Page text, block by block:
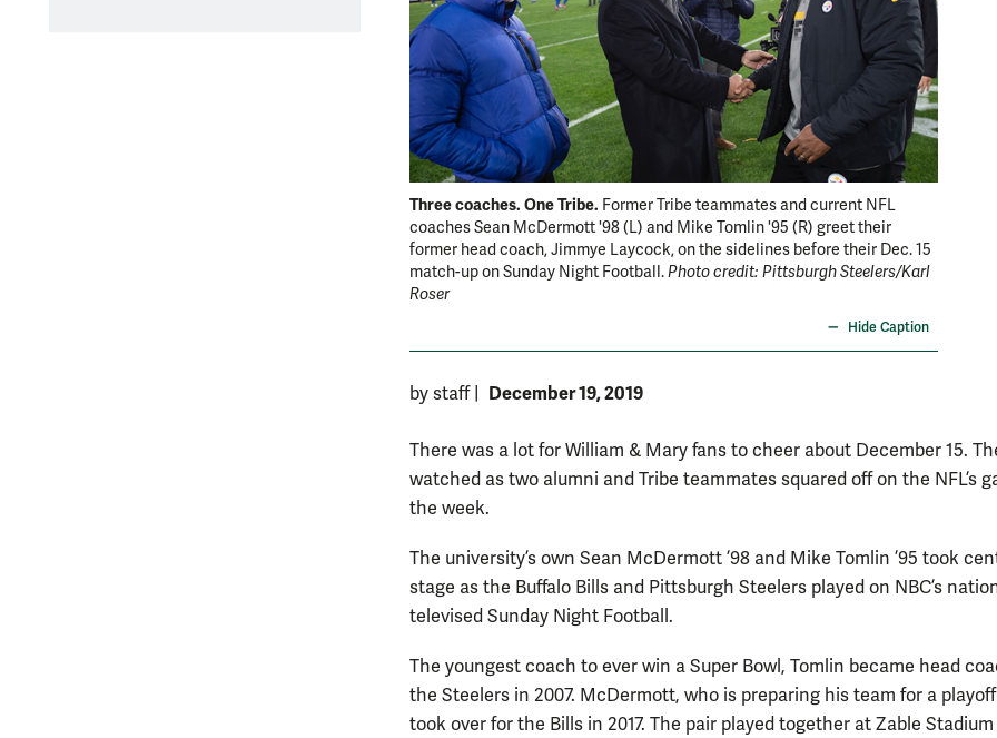
Three coaches. One Tribe. Former Tribe teammates and current NFL
coaches Sean McDermott '98 (L) and Mike Tomlin '95 (R) greet their
former head coach, Jimmye Laycock, on the sidelines before their Dec. 15
match-up on Sunday Night Football.Photo credit: Pittsburgh Steelers/Karl
Roser
Hide Caption
by staff December 19, 2019
There was a lot for William & Mary fans to cheer about December 15.
watched as two alumni and Tribe teammates squared off on the NFL’s
the week.
The university’s own Sean McDermott ’98 and Mike Tomlin ’95 took
stage as the Buffalo Bills and Pittsburgh Steelers played on NBC’s
televised Sunday Night Football.
The youngest coach to ever win a Super Bowl, Tomlin became head
the Steelers in 2007. McDermott, who is preparing his team for a
took over for the Bills in 2017. The pair played together at Zable